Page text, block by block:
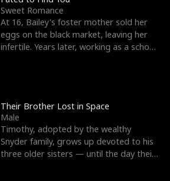
Sweet Romance
At 16, Bailey's foster mother sold her
eggs on the black market, leaving her
infertile. Years later, working as a school
Their Brother Lost in Space
Male
Timothy, adopted by the wealthy
Snyder family, grows up devoted to his
three older sisters — until the day their